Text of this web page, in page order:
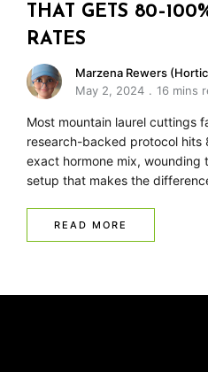
THAT GETS
RATES
Marzena Rewers
May 2, 2024
16 mins
Most mountain laurel cuttings
research-backed protocol hits
exact hormone mix, wounding
setup that makes the
READ MORE